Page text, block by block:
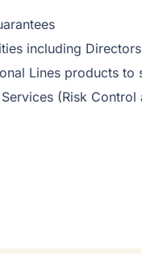
including
Lines products to
(Risk Control